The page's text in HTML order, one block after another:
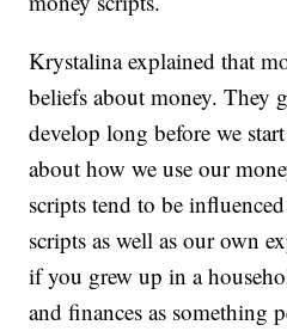
Krystalina explained that
beliefs about money. They
develop long before we
about how we use our
scripts tend to be
scripts as well as our own
if you grew up in a
and finances as something